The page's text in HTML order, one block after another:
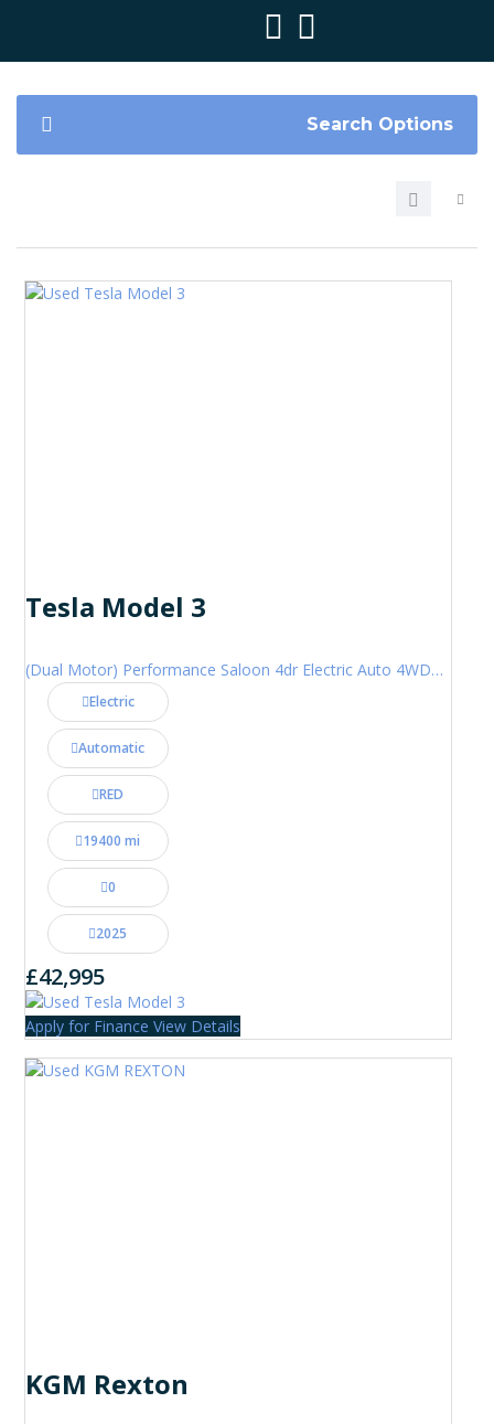
Search Options
Tesla Model 3
(Dual Motor) Performance Saloon 4dr Electric Auto 4WDE (460 ps)
Electric
Automatic
RED
19400 mi
0
2025
£42,995
Apply for Finance View Details
KGM Rexton